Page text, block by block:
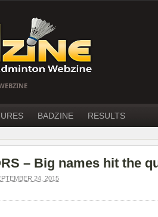
BADZINE RESULTS
– Big names hit the
24, 2015